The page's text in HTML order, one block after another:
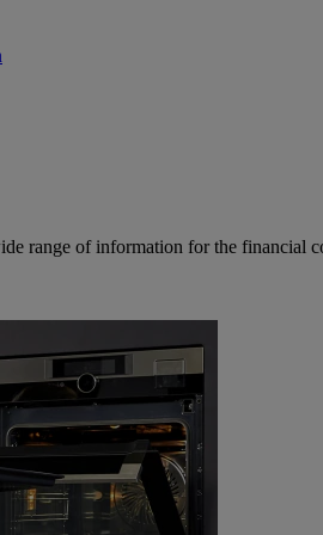
range of information for the financial